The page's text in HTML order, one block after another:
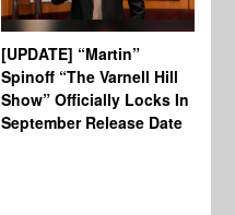
[UPDATE] “Martin”
Spinoff “The Varnell Hill
Show” Officially Locks In
September Release Date